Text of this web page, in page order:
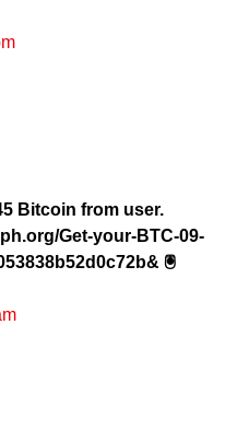
Bitcoin from user.
Get-your-BTC-09-
🖲